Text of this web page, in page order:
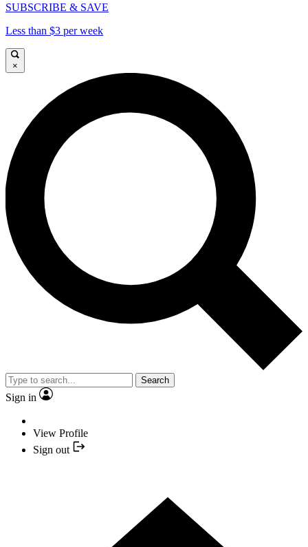
SUBSCRIBE & SAVE
Less than $3 per week
×
Search
Sign in
View Profile
Sign out